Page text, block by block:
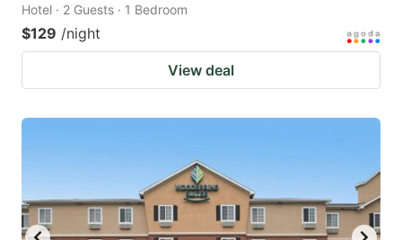
Hotel · 2 Guests · 1 Bedroom
$129 /night
View deal